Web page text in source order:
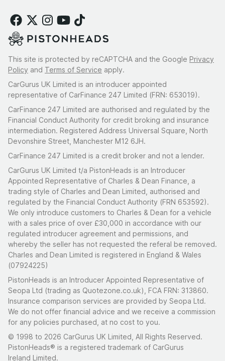
This site is protected by reCAPTCHA and the Google Privacy
Policy and Terms of Service apply.
CarGurus UK Limited is an introducer appointed
representative of CarFinance 247 Limited (FRN: 653019).
CarFinance 247 Limited are authorised and regulated by the
Financial Conduct Authority for credit broking and insurance
intermediation. Registered Address Universal Square, North
Devonshire Street, Manchester M12 6JH.
CarFinance 247 Limited is a credit broker and not a lender.
CarGurus UK Limited t/a PistonHeads is an Introducer
Appointed Representative of Charles & Dean Finance, a
trading style of Charles and Dean Limited, authorised and
regulated by the Financial Conduct Authority (FRN 653592).
We only introduce customers to Charles & Dean for a vehicle
with a sales price of over £30,000 in accordance with our
regulated introducer agreement and permissions, and
whereby the seller has not requested the referal be removed.
Charles and Dean Limited is registered in England & Wales
(07924225)
PistonHeads is an Introducer Appointed Representative of
Seopa Ltd (trading as Quotezone.co.uk), FCA FRN: 313860.
Insurance comparison services are provided by Seopa Ltd.
We do not offer financial advice and we receive a commission
for any policies purchased, at no cost to you.
© 1998 to 2026 CarGurus UK Limited, All Rights Reserved.
PistonHeads® is a registered trademark of CarGurus
Ireland Limited.